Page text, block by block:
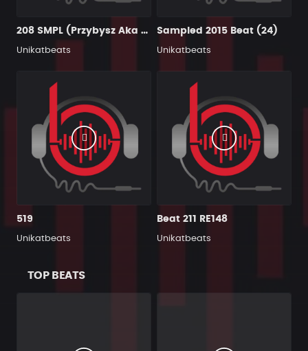
208 SMPL (Przybysz Aka Productions)
Unikatbeats
Sampled 2015 Beat (24)
Unikatbeats
519
Unikatbeats
Beat 211 RE148
Unikatbeats
TOP BEATS